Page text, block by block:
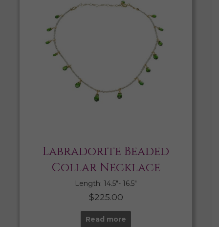
Labradorite Beaded
Collar Necklace
Length: 14.5″- 16.5″
$225.00
Read more